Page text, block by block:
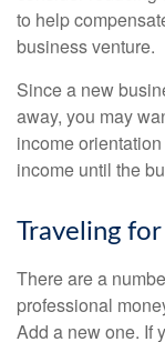
to help
business venture.
Since a new
away, you may
income
income until the
Traveling
There are a
professional
Add a new one. If